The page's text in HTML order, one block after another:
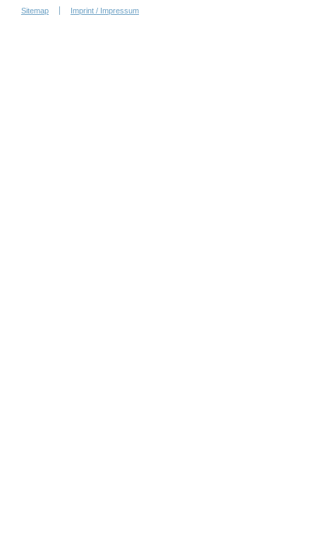
Sitemap Imprint / Impressum